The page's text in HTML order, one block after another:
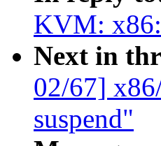
KVM:
Next in
02/67]
suspend"